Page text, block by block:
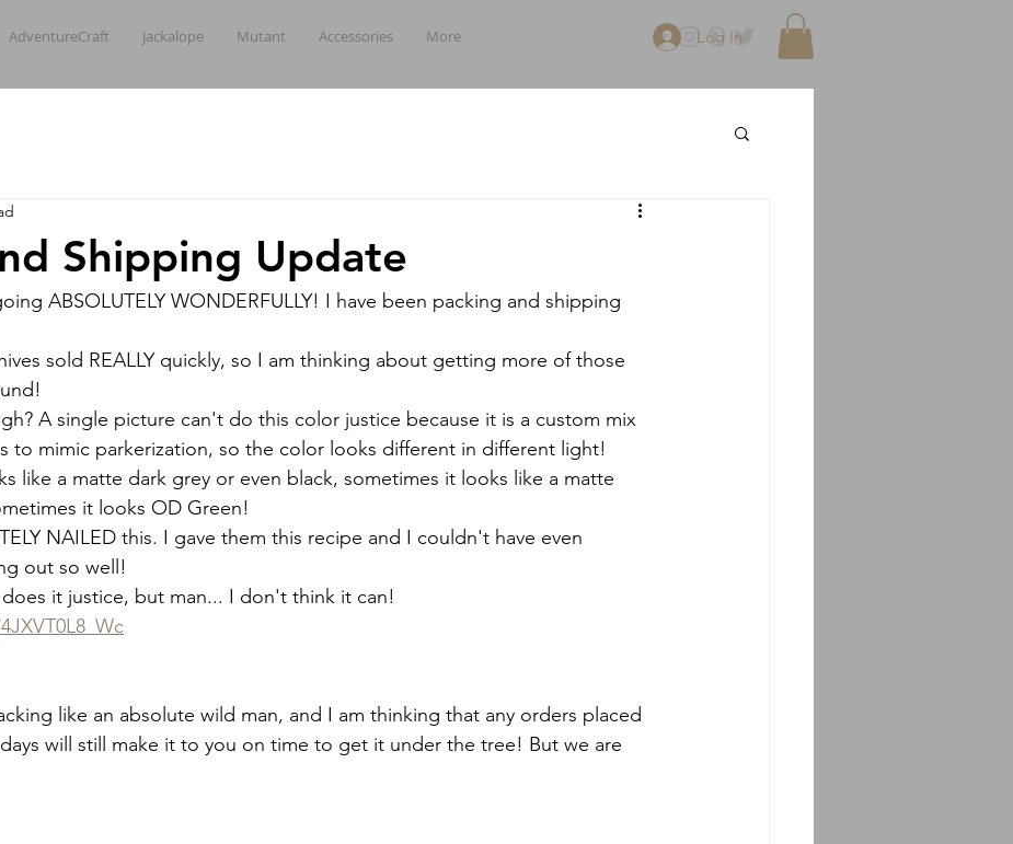
AdventureCraft Jackalope Mutant Accessories More Log In
Shipping Update
ABSOLUTELY WONDERFULLY! I have been packing and shipping
sold REALLY quickly, so I am thinking about getting more of those
A single picture can't do this color justice because it is a custom mix
to mimic parkerization, so the color looks different in different light!
like a matte dark grey or even black, sometimes it looks like a matte
it looks OD Green!
NAILED this. I gave them this recipe and I couldn't have even
out so well!
it justice, but man... I don't think it can!
like an absolute wild man, and I am thinking that any orders placed
will still make it to you on time to get it under the tree! But we are